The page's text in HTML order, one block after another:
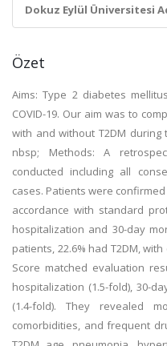
Dokuz Eylül Üniversitesi
Özet
Aims: Type 2 diabetes
COVID-19. Our aim was to
with and without T2DM during
nbsp; Methods: A
conducted including all
cases. Patients were
accordance with standard
hospitalization and 30-day
patients, 22.6% had T2DM,
Score matched evaluation
hospitalization (1.5-fold), 30-
(1.4-fold). They revealed
comorbidities, and frequent